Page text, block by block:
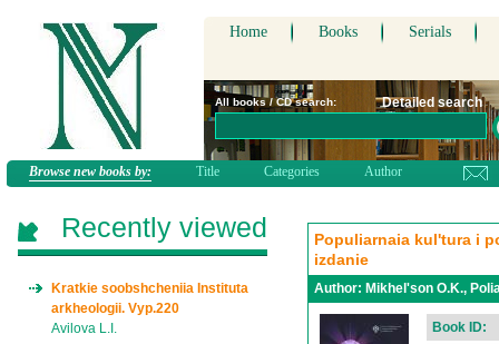
Home Books Serials
All books / CD search: Detailed search
Browse new books by: Title Categories Author
Populiarnaia kul'tura i
izdanie
Author: Mikhel'son O.K.,
Book ID:
Recently viewed
Kratkie soobshcheniia Instituta
arkheologii. Vyp.220
Avilova L.I.